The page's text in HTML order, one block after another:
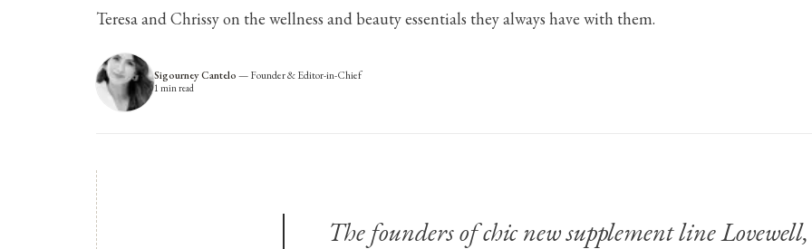
Teresa and Chrissy on the wellness and beauty essentials they always have with them.
Sigourney Cantelo—Founder & Editor-in-Chief
1 min read
The founders ofchic new supplement line Lovewell,